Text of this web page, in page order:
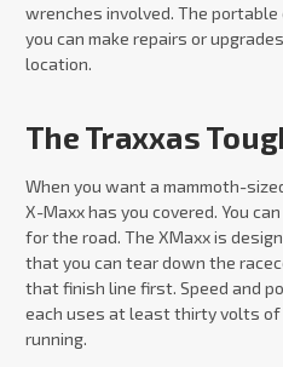
wrenches involved. The
you can make repairs or
location.
The Traxxas
When you want a mammoth-
X-Maxx has you covered. You
for the road. The XMaxx is
that you can tear down the
that finish line first. Speed and
each uses at least thirty volts
running.